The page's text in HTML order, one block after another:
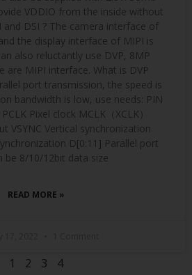
VDDIO from the inside without
and DSI ? The camera interface of
the display interface of MIPI is
also reluctantly use DVP, 8MP
are MIPI interface. What is DVP
port transmission, the speed is
bandwidth is low, use needs: PIN
Pixel clock MCLK（XCLK）
VSYNC Vertical synchronization
D[0:11] Parallel port
be 8/10/12bit data size
READ MORE »
1 2 3 4